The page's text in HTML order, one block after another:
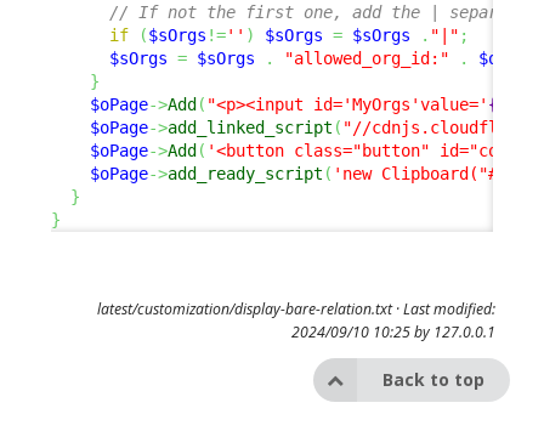
// If not the first one, add the | separator
if
($sOrgs !='' ) $sOrgs = $sOrgs . "|" ;
$sOrgs = $sOrgs . "allowed_org_id:" .
}
$oPage->Add( "<p><input id='MyOrgs'value='
$oPage->add_linked_script ( "//
$oPage->Add( '<button class="button" id="copy-
$oPage->add_ready_script ( 'new
}
}
latest/customization/display-bare-relation.txt· Last modified:
2024/09/10 10:25 by 127.0.0.1
Back to top